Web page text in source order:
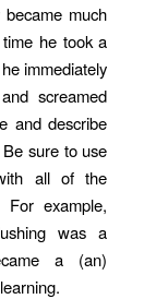
much
he took a
immediately
screamed
and describe
sure to use
all of the
For example,
was a
a (an)